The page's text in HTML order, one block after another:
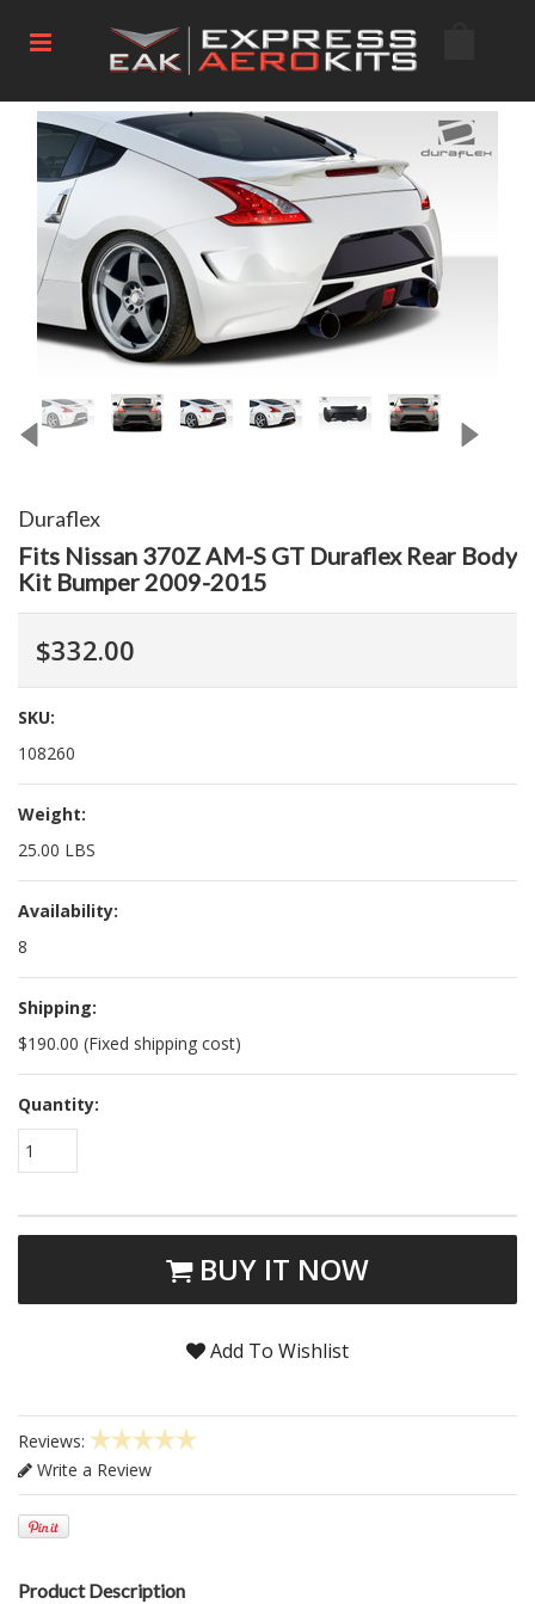
Duraflex
Fits Nissan 370Z AM-S GT Duraflex Rear Body
Kit Bumper 2009-2015
$332.00
SKU:
108260
Weight:
25.00 LBS
Availability:
8
Shipping:
$190.00 (Fixed shipping cost)
Quantity:
1
BUY IT NOW
Add To Wishlist
Reviews:
Write a Review
Product Description